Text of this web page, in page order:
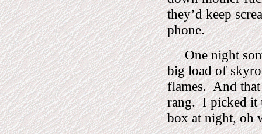
they’d keep
phone.
One night
big load of
flames. And
rang. I picked it
box at night, oh